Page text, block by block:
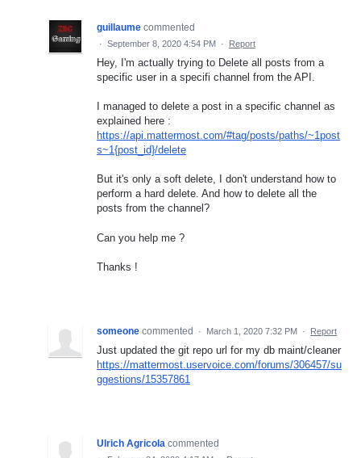
guillaume commented
· September 8, 2020 4:54 PM · Report
Hey, I'm actually trying to Delete all posts from a
specific user in a specifi channel from the API.
I managed to delete a post in a specific channel as
explained here :
https://api.mattermost.com/#tag/posts/paths/~1post
s~1{post_id}/delete
But it's only a soft delete, I don't understand how to
perform a hard delete. And how to delete all the
posts from the channel?
Can you help me ?
Thanks !
someone commented · March 1, 2020 7:32 PM · Report
Just updated the git repo url for my db maint/cleaner
https://mattermost.uservoice.com/forums/306457/su
ggestions/15357861
Ulrich Agricola commented